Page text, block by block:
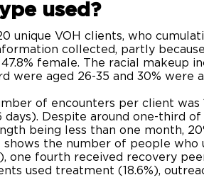
used?
unique VOH clients, who
collected, partly because
female. The racial makeup
were aged 26-35 and 30% were
of encounters per client
days). Despite around one-third
being less than one month,
shows the number of people
one fourth received recovery
used treatment (18.6%),